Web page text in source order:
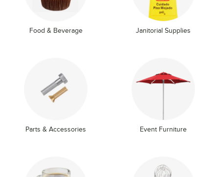
Food & Beverage Janitorial Supplies
Parts & Accessories Event Furniture